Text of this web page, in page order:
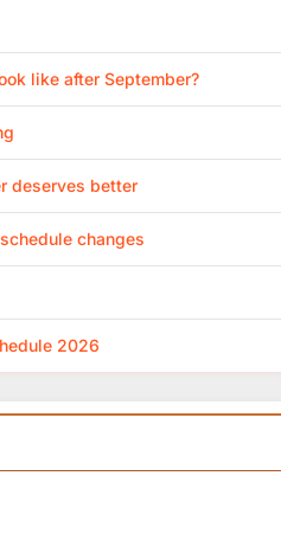
like after September?
deserves better
changes
2026